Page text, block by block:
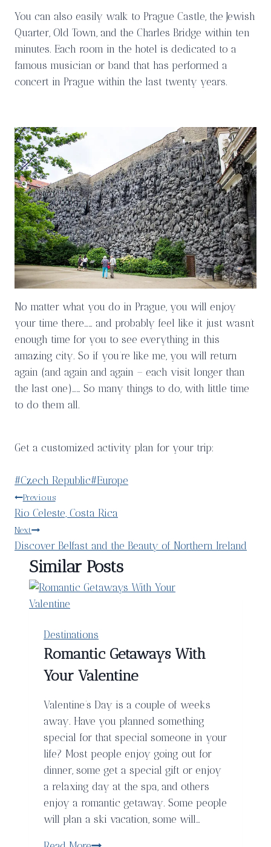
You can also easily walk to Prague Castle, the Jewish
Quarter, Old Town, and the Charles Bridge within ten
minutes. Each room in the hotel is dedicated to a
famous musician or band that has performed a
concert in Prague within the last twenty years.
No matter what you do in Prague, you will enjoy
your time there…… and probably feel like it just wasn’t
enough time for you to see everything in this
amazing city. So if you’re like me, you will return
again (and again and again – each visit longer than
the last one)…… So many things to do, with little time
to do them all.
Get a customized activity plan for your trip:
Post
Tags:
#Czech Republic#Europe
Post
navigation
Previous
Rio Celeste, Costa Rica
Next
Discover Belfast and the Beauty of Northern Ireland
Similar Posts
Destinations
Romantic Getaways With
Your Valentine
Valentine’s Day is a couple of weeks
away. Have you planned something
special for that special someone in your
life? Most people enjoy going out for
dinner, some get a special gift or enjoy
a relaxing day at the spa, and others
enjoy a romantic getaway. Some people
will plan a ski vacation, some will…